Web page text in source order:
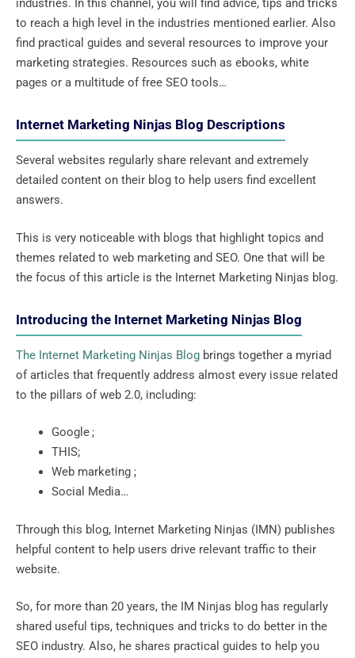
industries. In this channel, you will find advice, tips and tricks
to reach a high level in the industries mentioned earlier. Also
find practical guides and several resources to improve your
marketing strategies. Resources such as ebooks, white
pages or a multitude of free SEO tools…
Internet Marketing Ninjas Blog Descriptions
Several websites regularly share relevant and extremely
detailed content on their blog to help users find excellent
answers.
This is very noticeable with blogs that highlight topics and
themes related to web marketing and SEO. One that will be
the focus of this article is the Internet Marketing Ninjas blog.
Introducing the Internet Marketing Ninjas Blog
The Internet Marketing Ninjas Blog brings together a myriad
of articles that frequently address almost every issue related
to the pillars of web 2.0, including:
Google ;
THIS;
Web marketing ;
Social Media…
Through this blog, Internet Marketing Ninjas (IMN) publishes
helpful content to help users drive relevant traffic to their
website.
So, for more than 20 years, the IM Ninjas blog has regularly
shared useful tips, techniques and tricks to do better in the
SEO industry. Also, he shares practical guides to help you